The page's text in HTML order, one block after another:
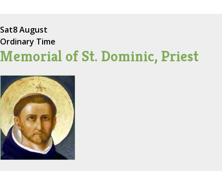
Sat8 August
Ordinary Time
Memorial of St. Dominic, Priest